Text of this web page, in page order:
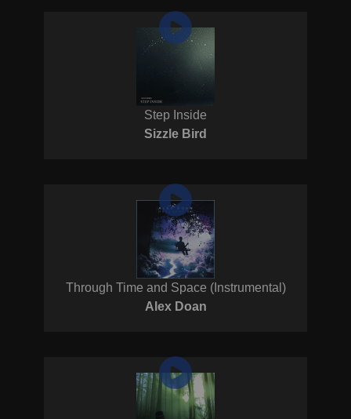
Step Inside
Sizzle Bird
Through Time and Space (Instrumental)
Alex Doan